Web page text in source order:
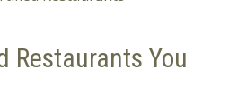
Restaurants You